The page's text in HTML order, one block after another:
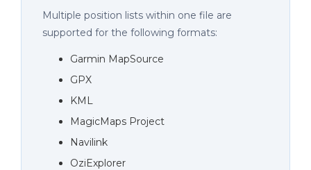
Multiple position lists within one file are
supported for the following formats:
Garmin MapSource
GPX
KML
MagicMaps Project
Navilink
OziExplorer